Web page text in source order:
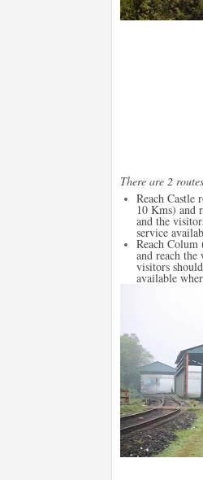
There are 2
Reach Castle
10 Kms) and
and the
service
Reach
and reach
visitors
available